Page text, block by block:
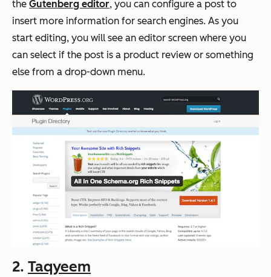
the Gutenberg editor, you can configure a post to
insert more information for search engines. As you
start editing, you will see an editor screen where you
can select if the post is a product review or something
else from a drop-down menu.
2. Taqyeem